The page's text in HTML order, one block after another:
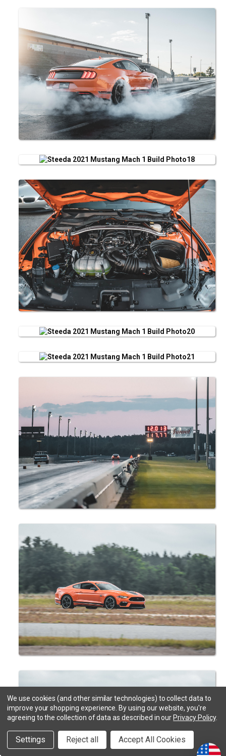
We use cookies (and other similar technologies) to collect data to
improve your shopping experience. By using our website, you're
agreeing to the collection of data as described in our Privacy Policy.
Settings Reject all Accept All Cookies